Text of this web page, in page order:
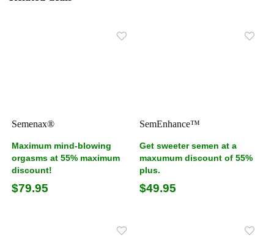
Semenax®
Maximum mind-blowing
orgasms at 55% maximum
discount!
$79.95
SemEnhance™
Get sweeter semen at a
maxumum discount of 55%
plus.
$49.95